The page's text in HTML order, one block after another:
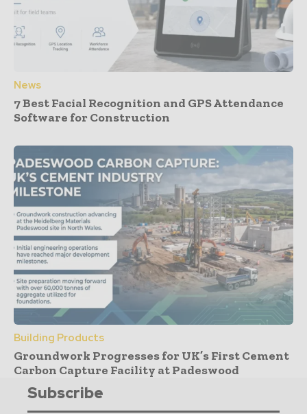
News
7 Best Facial Recognition and GPS Attendance
Software for Construction
Building Products
Groundwork Progresses for UK’s First Cement
Carbon Capture Facility at Padeswood
Subscribe